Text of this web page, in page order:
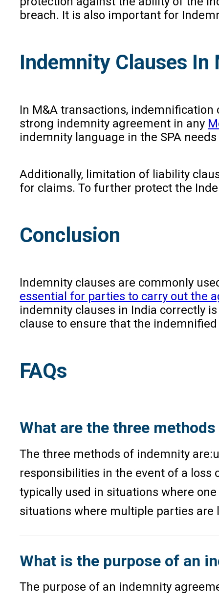
breach. It is also important for
Indemnity Clauses In
In M&A transactions,
strong indemnity agreement in any
indemnity language in the SPA
Additionally, limitation of liability
for claims. To further protect the
Conclusion
Indemnity clauses are commonly
essential for parties to carry out the
indemnity clauses in India correctly
clause to ensure that the
FAQs
What are the three
The three methods of indemnity
responsibilities in the event of a
typically used in situations where
situations where multiple parties are
What is the purpose of an
The purpose of an indemnity